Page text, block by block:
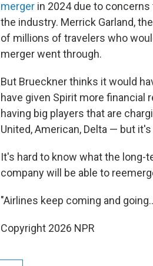
merger in 2024 due to
the industry. Merrick Garland,
of millions of travelers who
merger went through.
But Brueckner thinks it would
have given Spirit more financial
having big players that are
United, American, Delta — but
It's hard to know what the long-
company will be able to
"Airlines keep coming and
Copyright 2026 NPR